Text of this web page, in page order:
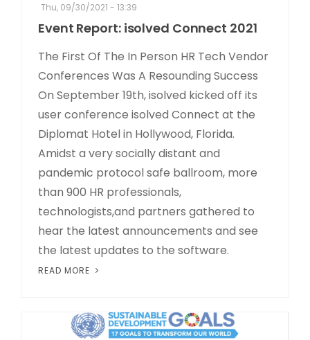
Thu, 09/30/2021 - 13:39
Event Report: isolved Connect 2021
The First Of The In Person HR Tech Vendor
Conferences Was A Resounding Success
On September 19th, isolved kicked off its
user conference isolved Connect at the
Diplomat Hotel in Hollywood, Florida.
Amidst a very socially distant and
pandemic protocol safe ballroom, more
than 900 HR professionals,
technologists,and partners gathered to
hear the latest announcements and see
the latest updates to the software.
READ MORE